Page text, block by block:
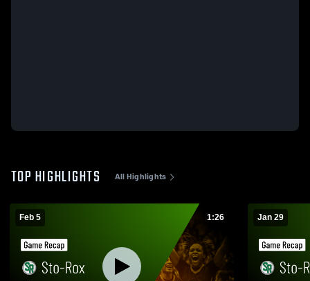
TOP HIGHLIGHTS All Highlights
Feb 5 1:26 Jan 29